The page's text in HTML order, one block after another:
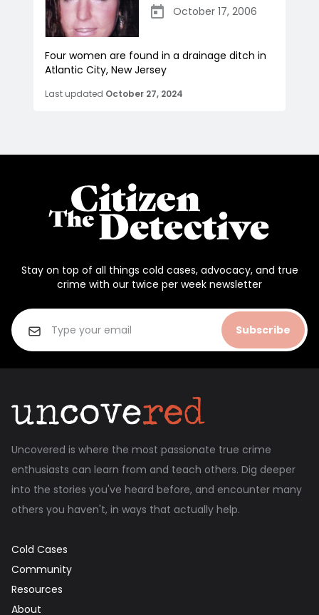
October 17, 2006
Four women are found in a drainage ditch in
Atlantic City, New Jersey
Last updated October 27, 2024
Stay on top of all things cold cases, advocacy, and true
crime with our twice per week newsletter
Subscribe
Uncovered is where the most passionate true crime
enthusiasts can learn from and teach others. Dig deeper
into the stories you've heard before, and encounter many
others you haven't, in ways that actually help.
Cold Cases
Community
Resources
About